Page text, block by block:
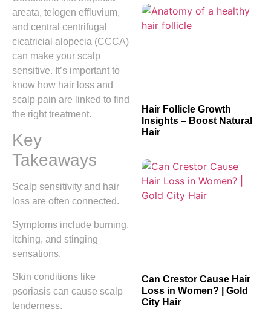
areata, telogen effluvium,
and central centrifugal
cicatricial alopecia (CCCA)
can make your scalp
sensitive. It’s important to
know how hair loss and
scalp pain are linked to find
the right treatment.
Key
Takeaways
Scalp sensitivity and hair
loss are often connected.
Symptoms include burning,
itching, and stinging
sensations.
Skin conditions like
psoriasis can cause scalp
tenderness.
Hair Follicle Growth
Insights – Boost Natural
Hair
Can Crestor Cause Hair
Loss in Women? | Gold
City Hair